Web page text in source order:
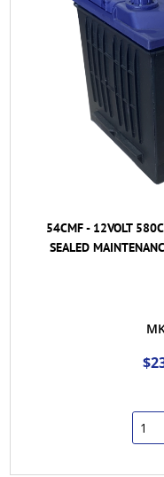
54CMF - 12VOLT
SEALED